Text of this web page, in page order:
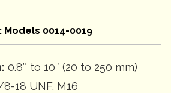
Models 0014-0019
0.8″ to 10″ (20 to 250 mm)
18 UNF, M16